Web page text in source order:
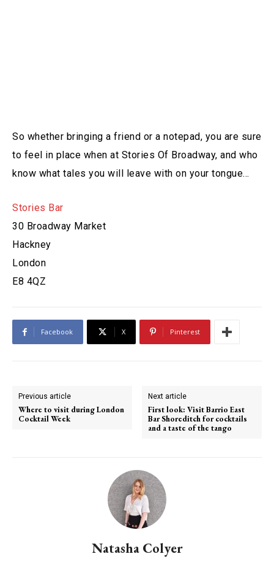
So whether bringing a friend or a notepad, you are sure
to feel in place when at Stories Of Broadway, and who
know what tales you will leave with on your tongue…
Stories Bar
30 Broadway Market
Hackney
London
E8 4QZ
Facebook X Pinterest
Previous article
Where to visit during London
Cocktail Week
Next article
First look: Visit Barrio East
Bar Shoreditch for cocktails
and a taste of the tango
Natasha Colyer